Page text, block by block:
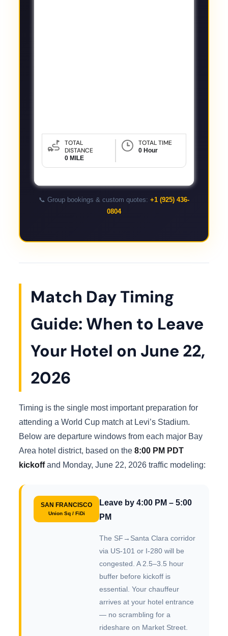
TOTAL
DISTANCE
0 MILE
TOTAL TIME
0 Hour
📞 Group bookings & custom quotes: +1 (925) 436-
0804
Match Day Timing
Guide: When to Leave
Your Hotel on June 22,
2026
Timing is the single most important preparation for
attending a World Cup match at Levi’s Stadium.
Below are departure windows from each major Bay
Area hotel district, based on the 8:00 PM PDT
kickoffand Monday, June 22, 2026 traffic modeling:
SAN FRANCISCO
Union Sq / FiDi
Leave by 4:00 PM – 5:00
PM
The SF→Santa Clara corridor
via US-101 or I-280 will be
congested. A 2.5–3.5 hour
buffer before kickoff is
essential. Your chauffeur
arrives at your hotel entrance
— no scrambling for a
rideshare on Market Street.